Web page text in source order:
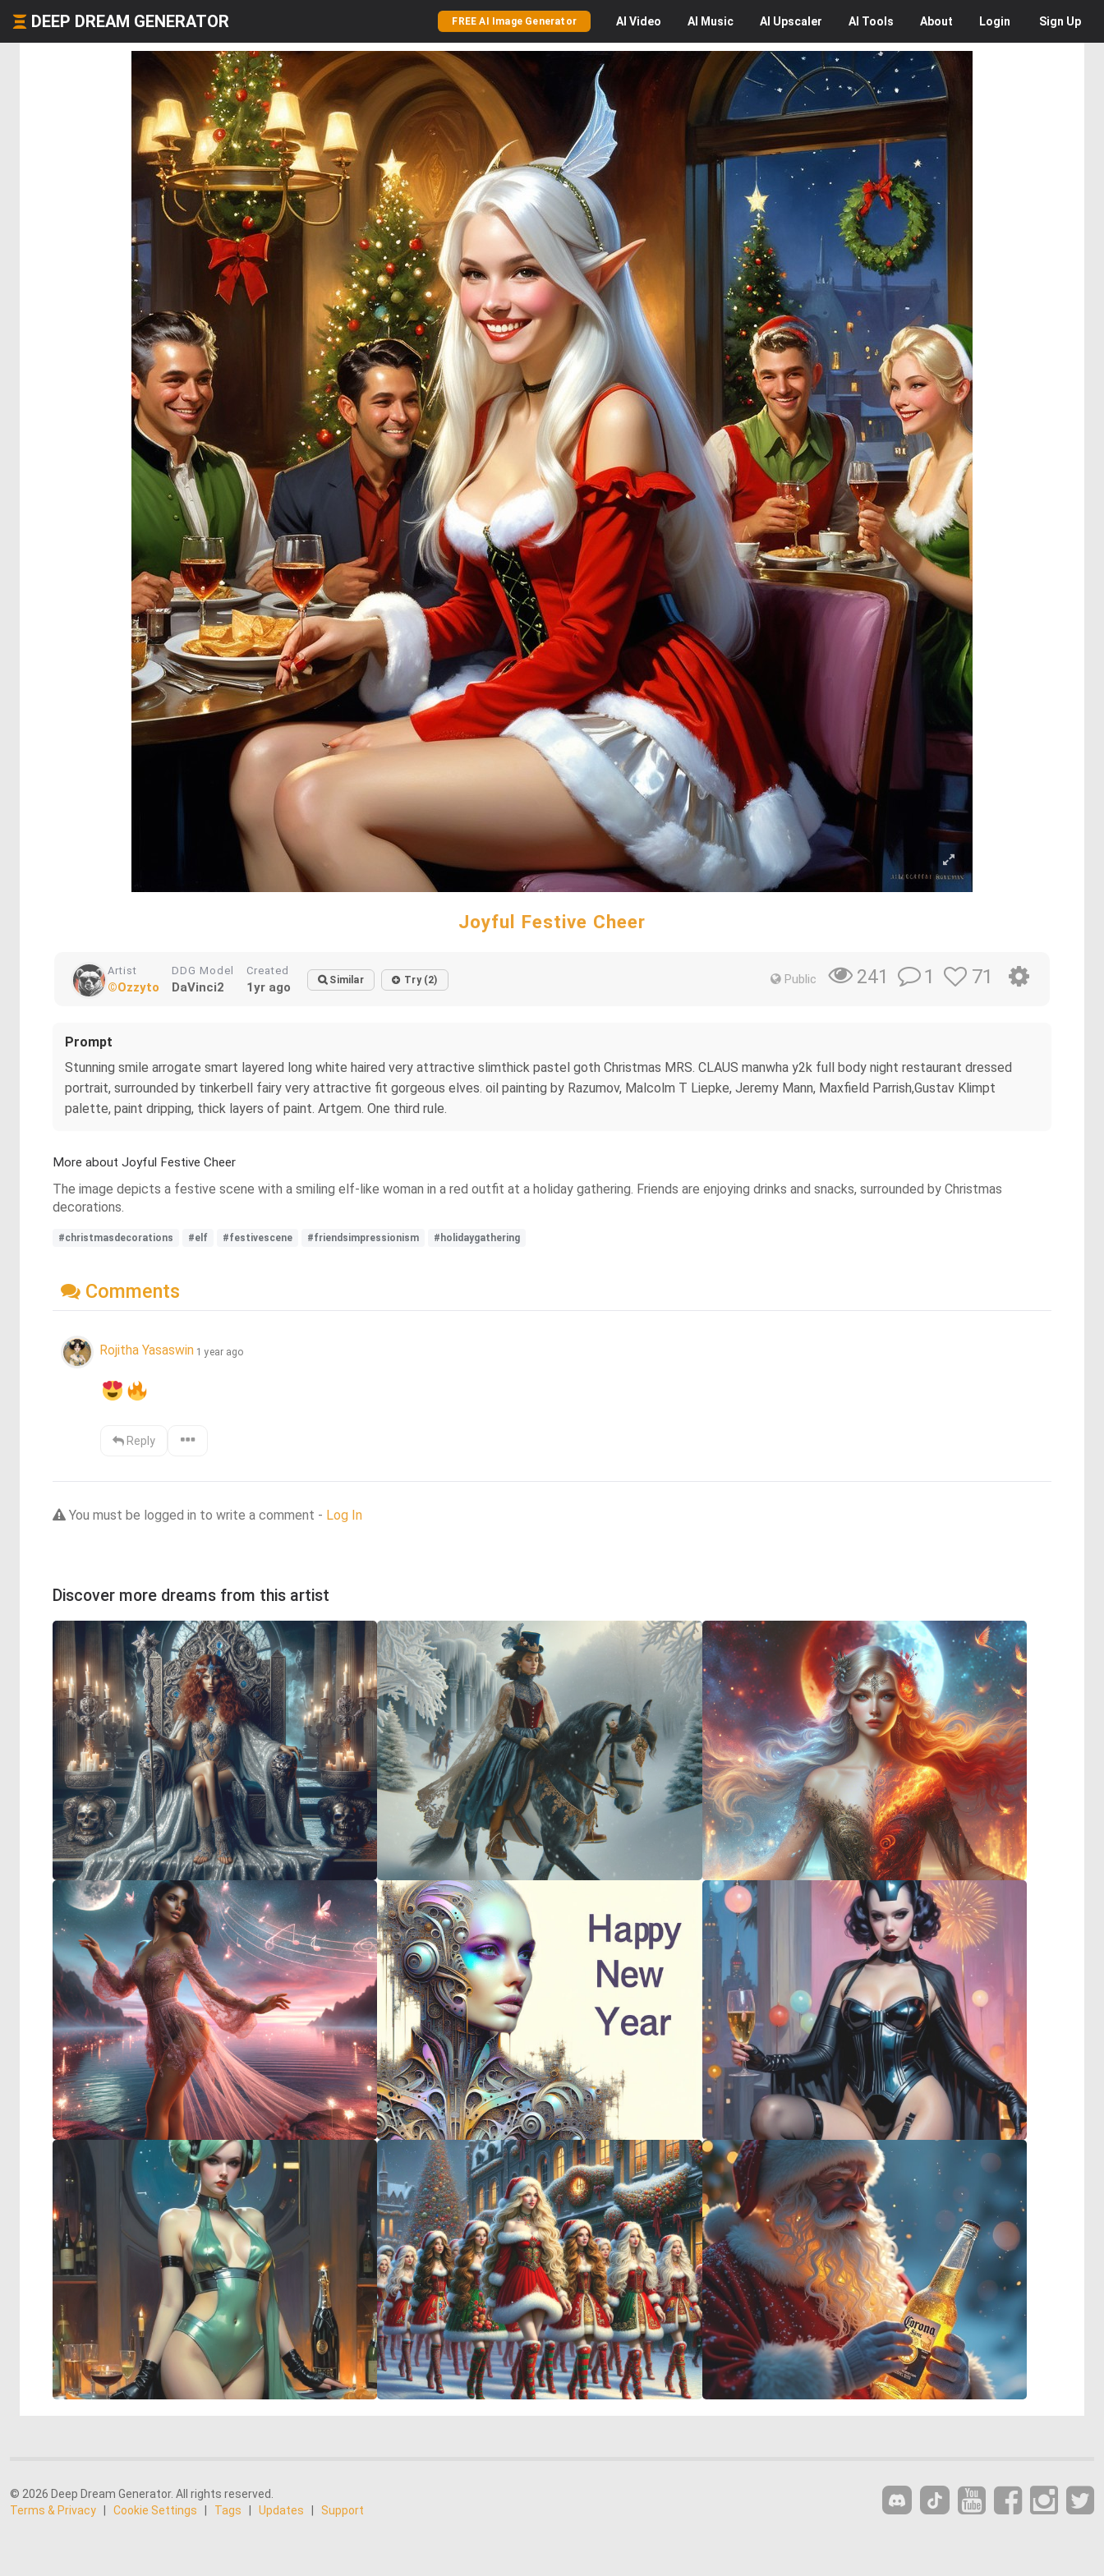
DEEP DREAM GENERATOR FREE AI Image Generator AI Video AI Music AI Upscaler AI Tools About Login Sign Up
Joyful Festive Cheer
Artist
©Ozzyto
DDG Model
DaVinci2
Created
1yr ago Similar Try (2) Public 241 1 71
Prompt
Stunning smile arrogate smart layered long white haired very attractive slimthick pastel goth Christmas MRS. CLAUS manwha y2k full body night restaurant dressed
portrait, surrounded by tinkerbell fairy very attractive fit gorgeous elves. oil painting by Razumov, Malcolm T Liepke, Jeremy Mann, Maxfield Parrish,Gustav Klimpt
palette, paint dripping, thick layers of paint. Artgem. One third rule.
More about Joyful Festive Cheer
The image depicts a festive scene with a smiling elf-like woman in a red outfit at a holiday gathering. Friends are enjoying drinks and snacks, surrounded by Christmas
decorations.
#christmasdecorations #elf #festivescene #friendsimpressionism #holidaygathering
Comments
Rojitha Yasaswin 1 year ago
Reply
You must be logged in to write a comment - Log In
Discover more dreams from this artist
© 2026 Deep Dream Generator. All rights reserved.
Terms & Privacy
Cookie Settings Tags Updates Support